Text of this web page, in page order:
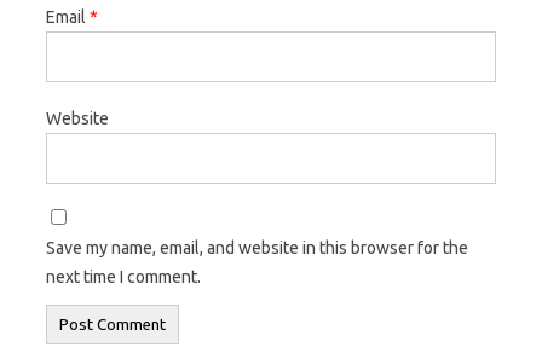
Email *
Website
Save my name, email, and website in this browser for the
next time I comment.